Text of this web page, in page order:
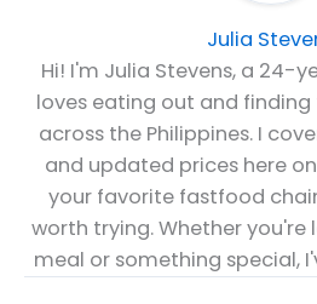
Julia
Hi! I'm Julia Stevens, a 24-
loves eating out and
across the Philippines. I
and updated prices here
your favorite fastfood
worth trying. Whether
meal or something special,